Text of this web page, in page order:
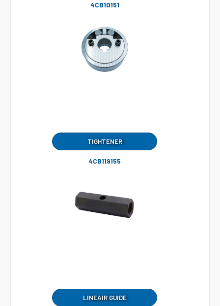
4CB10151
TIGHTENER
4CB119155
LINEAIR GUIDE